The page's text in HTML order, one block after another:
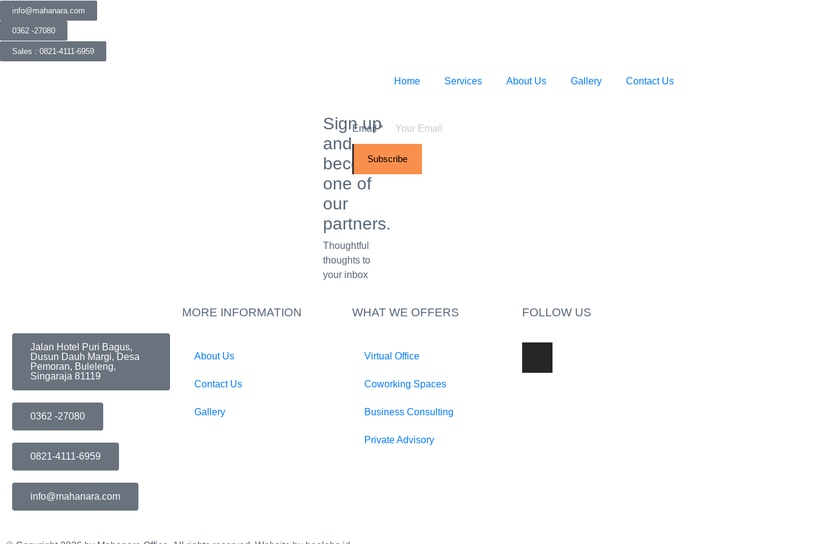
info@mahanara.com
0362 -27080
Sales : 0821-4111-6959
Home Services About Us Gallery Contact Us
Sign up
and
become
one of
our
partners.
Thoughtful
thoughts to
your inbox​
Email*
Subscribe
Jalan Hotel Puri Bagus,
Dusun Dauh Margi, Desa
Pemoran, Buleleng,
Singaraja 81119
0362 -27080
0821-4111-6959
info@mahanara.com
MORE INFORMATION
About Us
Contact Us
Gallery
WHAT WE OFFERS
Virtual Office
Coworking Spaces
Business Consulting
Private Advisory
FOLLOW US